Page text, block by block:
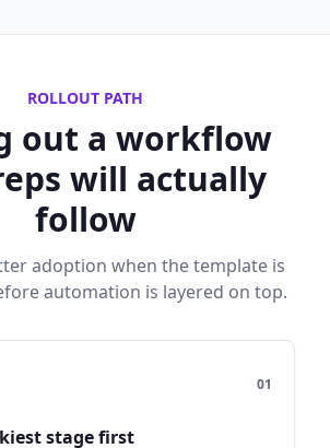
ROLLOUT PATH
out a workflow
will actually
follow
adoption when the template is
automation is layered on top.
01
stage first